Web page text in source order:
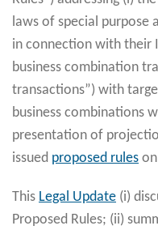
laws of special purpose
in connection with their
business combination
transactions”) with
business combinations
presentation of
issued proposed rules
This Legal Update (i)
Proposed Rules; (ii)